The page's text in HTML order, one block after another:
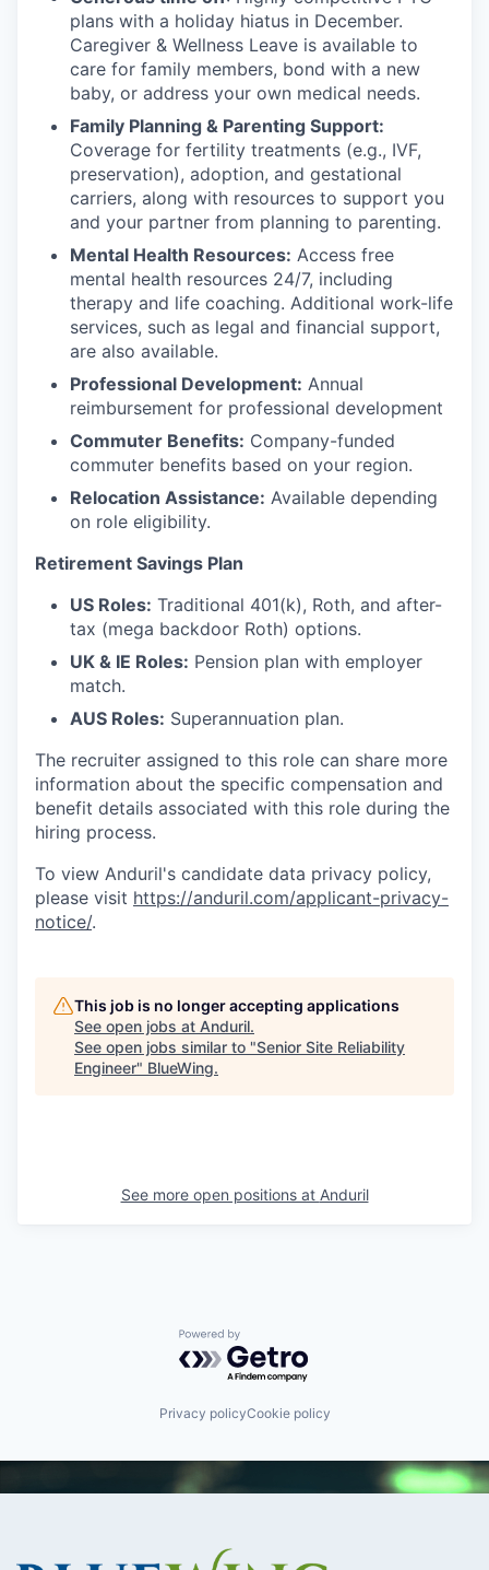
plans with a holiday hiatus in December.
Caregiver & Wellness Leave is available to
care for family members, bond with a new
baby, or address your own medical needs.
Family Planning & Parenting Support:
Coverage for fertility treatments (e.g., IVF,
preservation), adoption, and gestational
carriers, along with resources to support you
and your partner from planning to parenting.
Mental Health Resources: Access free
mental health resources 24/7, including
therapy and life coaching. Additional work-life
services, such as legal and financial support,
are also available.
Professional Development: Annual
reimbursement for professional development
Commuter Benefits: Company-funded
commuter benefits based on your region.
Relocation Assistance: Available depending
on role eligibility.
Retirement Savings Plan
US Roles: Traditional 401(k), Roth, and after-
tax (mega backdoor Roth) options.
UK & IE Roles: Pension plan with employer
match.
AUS Roles: Superannuation plan.
The recruiter assigned to this role can share more
information about the specific compensation and
benefit details associated with this role during the
hiring process.
To view Anduril's candidate data privacy policy,
please visit https://anduril.com/applicant-privacy-
notice/.
This job is no longer accepting applications
See open jobs at Anduril.
See open jobs similar to "Senior Site Reliability
Engineer" BlueWing.
See more open positions at Anduril
Powered by Getro.com
Privacy policyCookie policy